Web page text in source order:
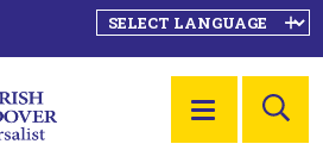
MENU